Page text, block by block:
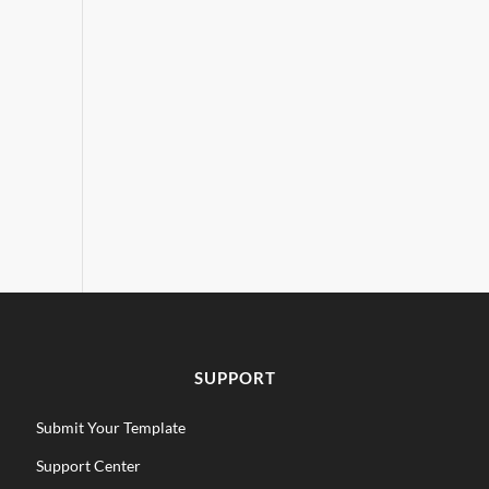
SUPPORT
Submit Your Template
Support Center